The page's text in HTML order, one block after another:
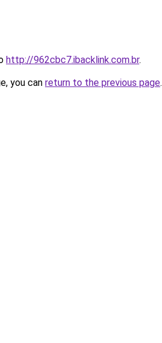
http://962cbc7.ibacklink.com.br.
you can return to the previous page.